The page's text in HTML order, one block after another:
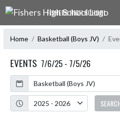
Skip Navigation Menu
FISHERS HIGH SCHOOL
Home Basketball (Boys JV)
EVENTS 7/6/25 - 7/5/26
Calendar
Academic Year